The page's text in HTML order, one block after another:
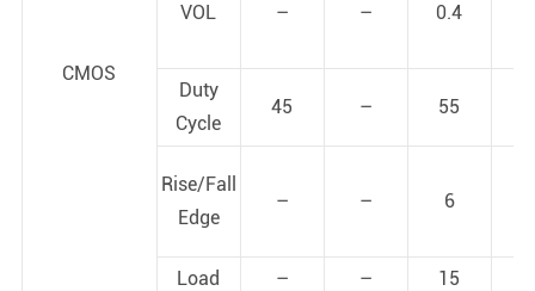
CMOS
VOL – – 0.4
Duty
Cycle
45 – 55
Rise/Fall
Edge
– – 6
Load – – 15